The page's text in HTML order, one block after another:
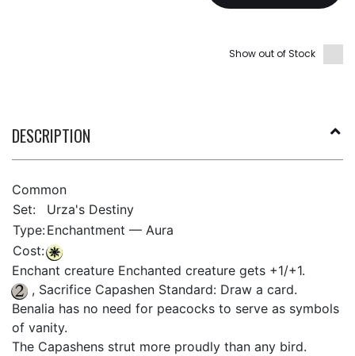
Show out of Stock
DESCRIPTION
Common
Set:
Urza's Destiny
Type:Enchantment — Aura
Cost:
Enchant creature Enchanted creature gets +1/+1.
, Sacrifice Capashen Standard: Draw a card.
Benalia has no need for peacocks to serve as symbols
of vanity.
The Capashens strut more proudly than any bird.